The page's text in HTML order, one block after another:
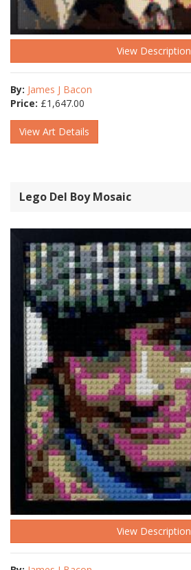
View Description
By: James J Bacon
Price: £1,647.00
View Art Details
Lego Del Boy Mosaic
View Description